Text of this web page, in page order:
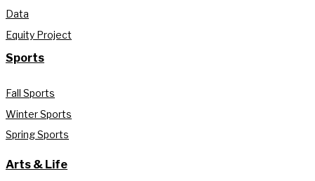
Data
Equity Project
Sports
Fall Sports
Winter Sports
Spring Sports
Arts & Life